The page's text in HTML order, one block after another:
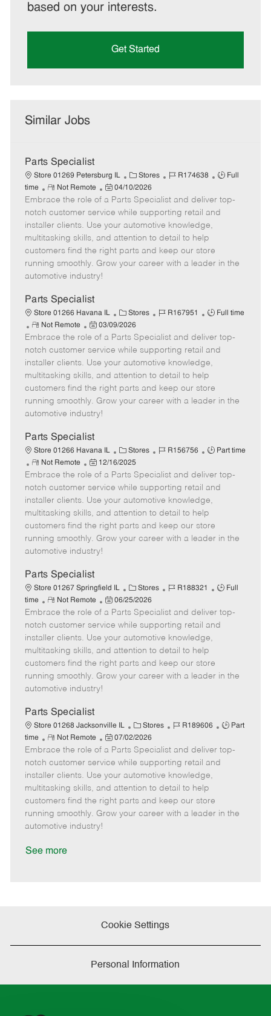
based on your interests.
Get Started
Similar Jobs
Parts Specialist
Store 01269 Petersburg IL
C
a
t
e
g
o
r
Stores
J
b
I
d
R174638
J
b
T
Full
time
R
e
m
o
t
e
Not Remote
P
o
s
t
e
d
04/10/2026
Embrace the role of a Parts Specialist and deliver top-
notch customer service while supporting retail and
installer clients. Use your automotive knowledge,
multitasking skills, and attention to detail to help
customers find the right parts and keep our store
running smoothly. Grow your career with a leader in the
automotive industry!
Parts Specialist
Store 01266 Havana IL
C
a
t
e
g
o
r
Stores
J
b
I
d
R167951
J
b
T
y
p
e
Full time
R
e
m
o
t
e
Not Remote
P
o
s
e
d
a
e
03/09/2026
Embrace the role of a Parts Specialist and deliver top-
notch customer service while supporting retail and
installer clients. Use your automotive knowledge,
multitasking skills, and attention to detail to help
customers find the right parts and keep our store
running smoothly. Grow your career with a leader in the
automotive industry!
Parts Specialist
Store 01266 Havana IL
C
a
t
e
g
o
r
Stores
J
b
I
d
R156756
J
b
T
y
p
e
Part time
R
e
m
o
t
e
Not Remote
P
o
s
e
d
a
e
12/16/2025
Embrace the role of a Parts Specialist and deliver top-
notch customer service while supporting retail and
installer clients. Use your automotive knowledge,
multitasking skills, and attention to detail to help
customers find the right parts and keep our store
running smoothly. Grow your career with a leader in the
automotive industry!
Parts Specialist
Store 01267 Springfield IL
C
a
t
e
g
o
r
Stores
J
b
I
d
R188321
J
b
T
Full
time
R
e
m
o
t
e
Not Remote
P
o
s
t
e
d
06/25/2026
Embrace the role of a Parts Specialist and deliver top-
notch customer service while supporting retail and
installer clients. Use your automotive knowledge,
multitasking skills, and attention to detail to help
customers find the right parts and keep our store
running smoothly. Grow your career with a leader in the
automotive industry!
Parts Specialist
Store 01268 Jacksonville IL
C
a
t
e
g
o
r
Stores
J
b
I
d
R189606
J
b
Part
time
R
e
m
o
t
e
Not Remote
P
o
s
t
e
d
07/02/2026
Embrace the role of a Parts Specialist and deliver top-
notch customer service while supporting retail and
installer clients. Use your automotive knowledge,
multitasking skills, and attention to detail to help
customers find the right parts and keep our store
running smoothly. Grow your career with a leader in the
automotive industry!
See more
Cookie Settings
Personal Information